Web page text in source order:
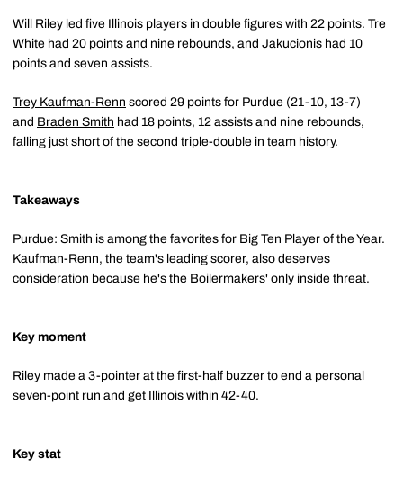
Will Riley led five Illinois players in double figures with 22 points. Tre
White had 20 points and nine rebounds, and Jakucionis had 10
points and seven assists.
Trey Kaufman-Renn scored 29 points for Purdue (21-10, 13-7)
and Braden Smith had 18 points, 12 assists and nine rebounds,
falling just short of the second triple-double in team history.
Takeaways
Purdue: Smith is among the favorites for Big Ten Player of the Year.
Kaufman-Renn, the team's leading scorer, also deserves
consideration because he's the Boilermakers' only inside threat.
Key moment
Riley made a 3-pointer at the first-half buzzer to end a personal
seven-point run and get Illinois within 42-40.
Key stat